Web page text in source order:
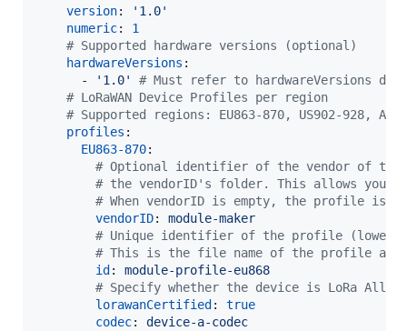
version: ' 1.0'
numeric: 1
# Supported hardware versions (optional)
hardwareVersions :
      -
' 1.0' # Must refer to hardwareVersions
# LoRaWAN Device Profiles per region
# Supported regions: EU863-870, US902-928,
profiles :
EU863-870:
# Optional identifier of the vendor of the
# the vendorID's folder. This allows you to
# When vendorID is empty, the profile is
vendorID: module-maker
# Unique identifier of the profile
# This is the file name of the profile and
id : module-profile-eu868
# Specify whether the device is LoRa
lorawanCertified : true
codec: device-a-codec